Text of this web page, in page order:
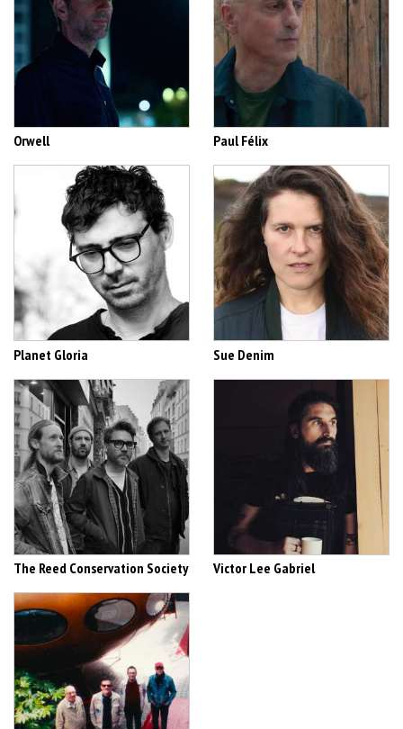
Orwell Paul Félix
Planet Gloria Sue Denim
The Reed Conservation Society Victor Lee Gabriel